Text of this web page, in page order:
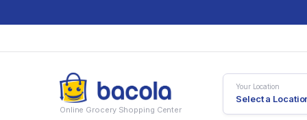
Online Grocery Shopping Center
Your Location
Select a